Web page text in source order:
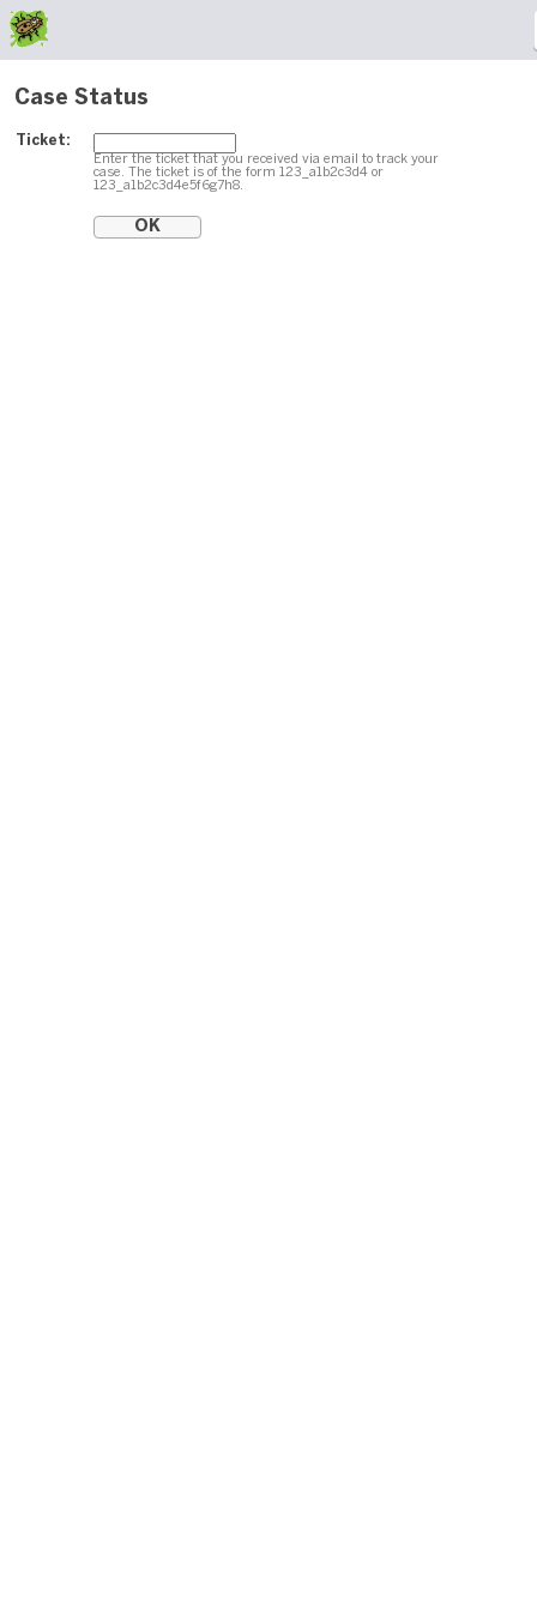
Case Status
Ticket:
Enter the ticket that you received via email to track your
case. The ticket is of the form 123_a1b2c3d4 or
123_a1b2c3d4e5f6g7h8.